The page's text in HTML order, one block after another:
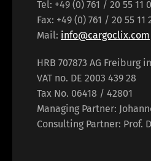
Tel: +49 (0) 761 / 20 55 11
Fax: +49 (0) 761 / 20 55 11
Mail: info@cargoclix.com
HRB 707873 AG Freiburg
VAT no. DE 2003 439 28
Tax No. 06418 / 42801
Managing Partner:
Consulting Partner: Prof.